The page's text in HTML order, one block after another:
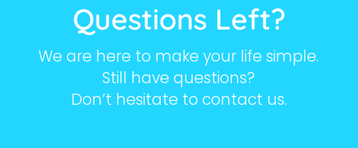
Questions Left?
We are here to make your life simple.
Still have questions?
Don’t hesitate to contact us.